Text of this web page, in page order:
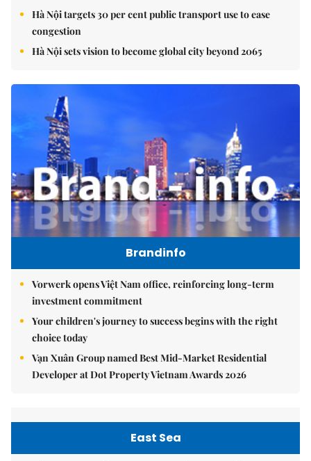
Hà Nội targets 30 per cent public transport use to ease
congestion
Hà Nội sets vision to become global city beyond 2065
Brandinfo
Vorwerk opens Việt Nam office, reinforcing long-term
investment commitment
Your children's journey to success begins with the right
choice today
Vạn Xuân Group named Best Mid-Market Residential
Developer at Dot Property Vietnam Awards 2026
East Sea